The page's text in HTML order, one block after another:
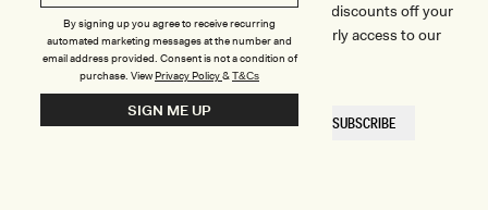
We'll only send you the good stuff (including discounts off your
first order, latest style updates, plus VIP early access to our
sales).
HERE
SUBSCRIBE
By signing up you agree to receive recurring
automated marketing messages at the number and
email address provided. Consent is not a condition of
purchase. ViewPrivacy Policy&T&Cs
SIGN ME UP